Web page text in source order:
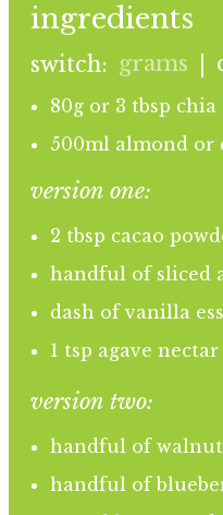
ingredients
switch: grams
80g or 3 tbsp chia
500ml almond or
version one:
2 tbsp cacao
handful of sliced
dash of vanilla
1 tsp agave
version two:
handful of
handful of